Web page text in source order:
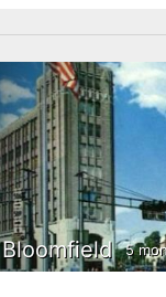
Bloomfield 5